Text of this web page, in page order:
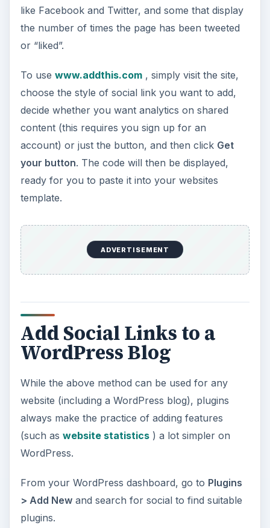
like Facebook and Twitter, and some that display
the number of times the page has been tweeted
or “liked”.
To use www.addthis.com, simply visit the site,
choose the style of social link you want to add,
decide whether you want analytics on shared
content (this requires you sign up for an
account) or just the button, and then click Get
your button. The code will then be displayed,
ready for you to paste it into your websites
template.
ADVERTISEMENT
Add Social Links to a
WordPress Blog
While the above method can be used for any
website (including a WordPress blog), plugins
always make the practice of adding features
(such as website statistics) a lot simpler on
WordPress.
From your WordPress dashboard, go to Plugins
> Add Newand search for social to find suitable
plugins.